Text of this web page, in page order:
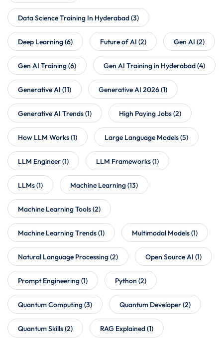
Data Science Training In Hyderabad(3)
Deep Learning(6) Future of AI (2) Gen AI (2)
Gen AI Training(6) Gen AI Training in Hyderabad(4)
Generative AI (11) Generative AI 2026(1)
Generative AI Trends(1) High Paying Jobs(2)
How LLM Works(1) Large Language Models(5)
LLM Engineer(1) LLM Frameworks(1)
LLMs(1) Machine Learning(13)
Machine Learning Tools(2)
Machine Learning Trends(1) Multimodal Models(1)
Natural Language Processing(2) Open Source AI (1)
Prompt Engineering(1) Python (2)
Quantum Computing(3) Quantum Developer(2)
Quantum Skills(2) RAG Explained(1)